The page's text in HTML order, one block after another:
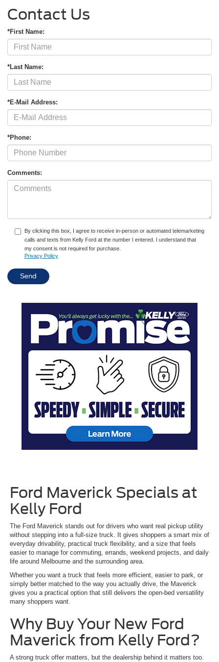
Contact Us
*First Name:
*Last Name:
*E-Mail Address:
*Phone:
Comments:
By clicking this box, I agree to receive in-person or automated telemarketing
calls and texts from Kelly Ford at the number I entered. I understand that
my consent is not required for purchase.
Privacy Policy
Ford Maverick Specials at
Kelly Ford
The Ford Maverick stands out for drivers who want real pickup utility
without stepping into a full-size truck. It gives shoppers a smart mix of
everyday drivability, practical truck flexibility, and a size that feels
easier to manage for commuting, errands, weekend projects, and daily
life around Melbourne and the surrounding area.
Whether you want a truck that feels more efficient, easier to park, or
simply better matched to the way you actually drive, the Maverick
gives you a practical option that still delivers the open-bed versatility
many shoppers want.
Why Buy Your New Ford
Maverick from Kelly Ford?
A strong truck offer matters, but the dealership behind it matters too.